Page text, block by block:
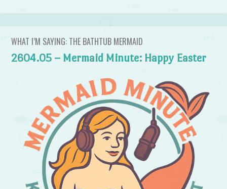
WHAT I’M SAYING: THE BATHTUB MERMAID
2604.05 – Mermaid Minute: Happy Easter